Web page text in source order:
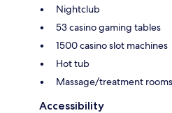
Nightclub
53 casino gaming tables
1500 casino slot machines
Hot tub
Massage/treatment rooms
Accessibility